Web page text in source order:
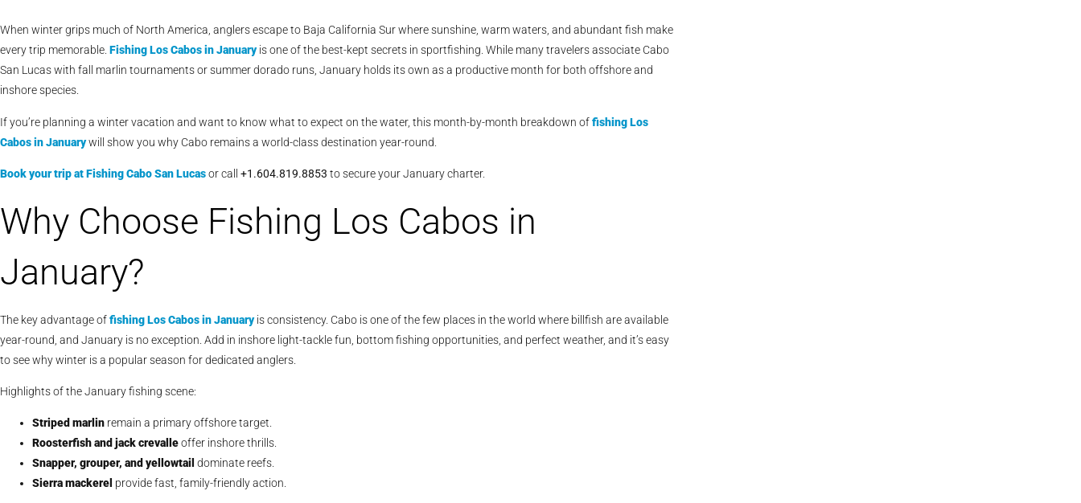
When winter grips much of North America, anglers escape to Baja California Sur where sunshine, warm waters, and abundant fish make
every trip memorable. Fishing Los Cabos in Januaryis one of the best-kept secrets in sportfishing. While many travelers associate Cabo
San Lucas with fall marlin tournaments or summer dorado runs, January holds its own as a productive month for both offshore and
inshore species.
If you’re planning a winter vacation and want to know what to expect on the water, this month-by-month breakdown offishing Los
Cabos in Januarywill show you why Cabo remains a world-class destination year-round.
Book your trip at Fishing Cabo San Lucasor call +1.604.819.8853 to secure your January charter.
Why Choose Fishing Los Cabos in
January?
The key advantage offishing Los Cabos in Januaryis consistency. Cabo is one of the few places in the world where billfish are available
year-round, and January is no exception. Add in inshore light-tackle fun, bottom fishing opportunities, and perfect weather, and it’s easy
to see why winter is a popular season for dedicated anglers.
Highlights of the January fishing scene:
Striped marlin remain a primary offshore target.
Roosterfish and jack crevalleoffer inshore thrills.
Snapper, grouper, and yellowtail dominate reefs.
Sierra mackerel provide fast, family-friendly action.